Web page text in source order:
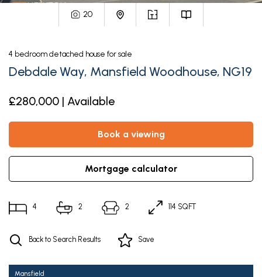
20
4 bedroom detached house for sale
Debdale Way, Mansfield Woodhouse, NG19
£280,000 | Available
book a viewing
mortgage calculator
4 2 2 114 SQFT
Back to Search Results Save
Mansfield